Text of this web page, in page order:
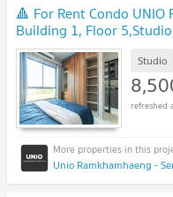
🔺 For Rent Condo UNIO
Building 1, Floor
Studio
Unio Ramkhamhaeng -